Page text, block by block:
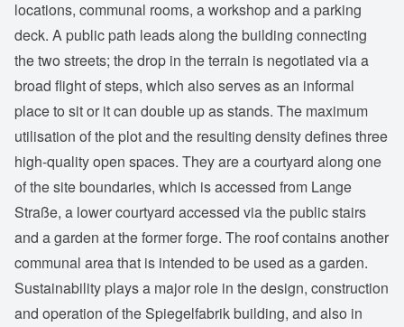
locations, communal rooms, a workshop and a parking
deck. A public path leads along the building connecting
the two streets; the drop in the terrain is negotiated via a
broad flight of steps, which also serves as an informal
place to sit or it can double up as stands. The maximum
utilisation of the plot and the resulting density defines three
high-quality open spaces. They are a courtyard along one
of the site boundaries, which is accessed from Lange
Straße, a lower courtyard accessed via the public stairs
and a garden at the former forge. The roof contains another
communal area that is intended to be used as a garden.
Sustainability plays a major role in the design, construction
and operation of the Spiegelfabrik building, and also in